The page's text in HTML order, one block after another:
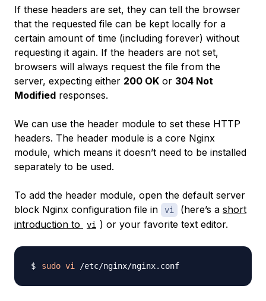
If these headers are set, they can tell the browser
that the requested file can be kept locally for a
certain amount of time (including forever) without
requesting it again. If the headers are not set,
browsers will always request the file from the
server, expecting either 200 OK or 304 Not
Modified responses.
We can use the header module to set these HTTP
headers. The header module is a core Nginx
module, which means it doesn’t need to be installed
separately to be used.
To add the header module, open the default server
block Nginx configuration file in
vi (here’s a short
introduction to
vi ) or your favorite text editor.
sudo vi